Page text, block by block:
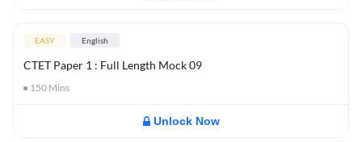
EASY English
CTET Paper 1 : Full Length Mock 09
150 Mins
Unlock Now